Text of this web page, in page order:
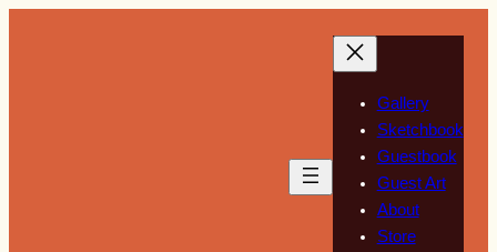
Gallery
Sketchbook
Guestbook
Guest Art
About
Store